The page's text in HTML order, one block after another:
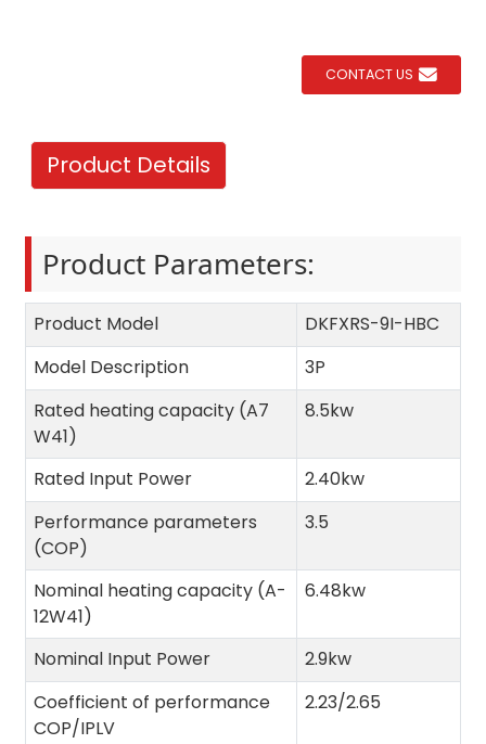
CONTACT US
Product Details
Product Parameters:
Product Model
DKFXRS-9I-HBC
Model Description
3P
Rated heating capacity (A7
W41)
8.5kw
Rated Input Power
2.40kw
Performance parameters
(COP)
3.5
Nominal heating capacity (A-
12W41)
6.48kw
Nominal Input Power
2.9kw
Coefficient of performance
COP/IPLV
2.23/2.65